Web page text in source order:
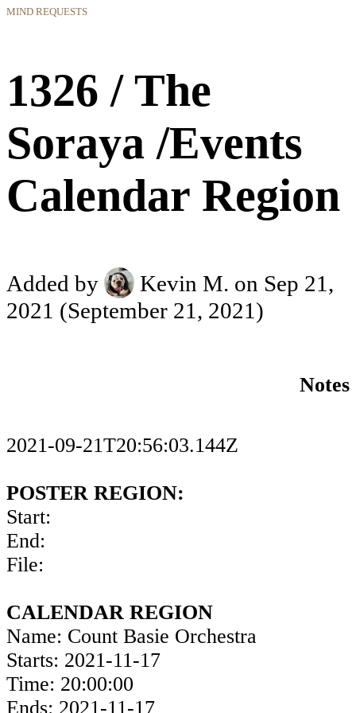
MIND REQUESTS
1326 / The
Soraya /Events
Calendar Region
Added by Kevin M. on Sep 21,
2021 (September 21, 2021)
Notes
2021-09-21T20:56:03.144Z
POSTER REGION:
Start:
End:
File:
CALENDAR REGION
Name: Count Basie Orchestra
Starts: 2021-11-17
Time: 20:00:00
Ends: 2021-11-17